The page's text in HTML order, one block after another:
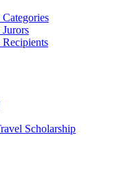
Jurors
Recipients
Scholarship